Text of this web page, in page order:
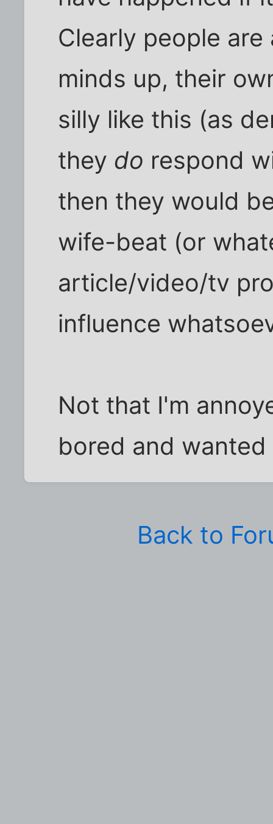
Clearly people
minds up, their
silly like this (as
they do respond
then they would
wife-beat (or
article/video/tv
influence
Not that I'm
bored and
Back to